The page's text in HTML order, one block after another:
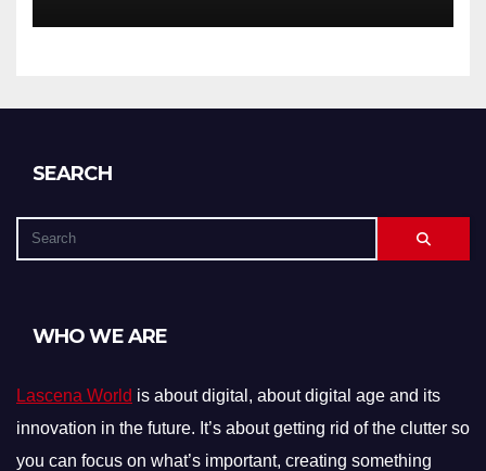
SEARCH
WHO WE ARE
Lascena World is about digital, about digital age and its
innovation in the future. It’s about getting rid of the clutter so
you can focus on what’s important, creating something